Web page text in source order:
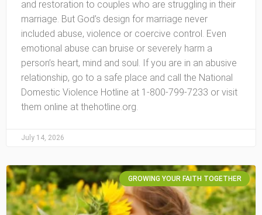
and restoration to couples who are struggling in their
marriage. But God’s design for marriage never
included abuse, violence or coercive control. Even
emotional abuse can bruise or severely harm a
person’s heart, mind and soul. If you are in an abusive
relationship, go to a safe place and call the National
Domestic Violence Hotline at 1-800-799-7233 or visit
them online at thehotline.org.
July 14, 2026
GROWING YOUR FAITH TOGETHER